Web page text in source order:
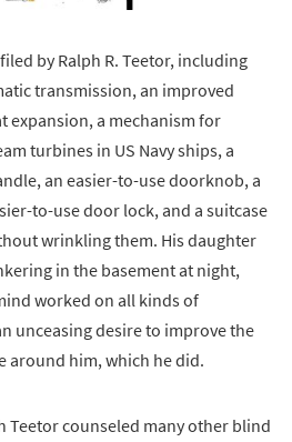
by Ralph R. Teetor, including
transmission, an improved
expansion, a mechanism for
turbines in US Navy ships, a
an easier-to-use doorknob, a
to-use door lock, and a suitcase
wrinkling them. His daughter
in the basement at night,
worked on all kinds of
unceasing desire to improve the
around him, which he did.
Teetor counseled many other blind